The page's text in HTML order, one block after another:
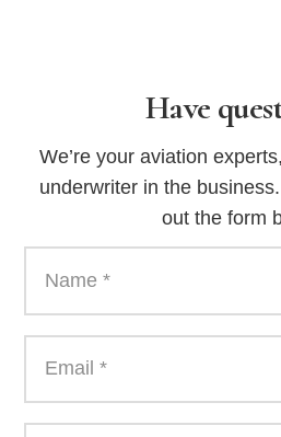
Have
We’re your aviation
underwriter in the
out the form